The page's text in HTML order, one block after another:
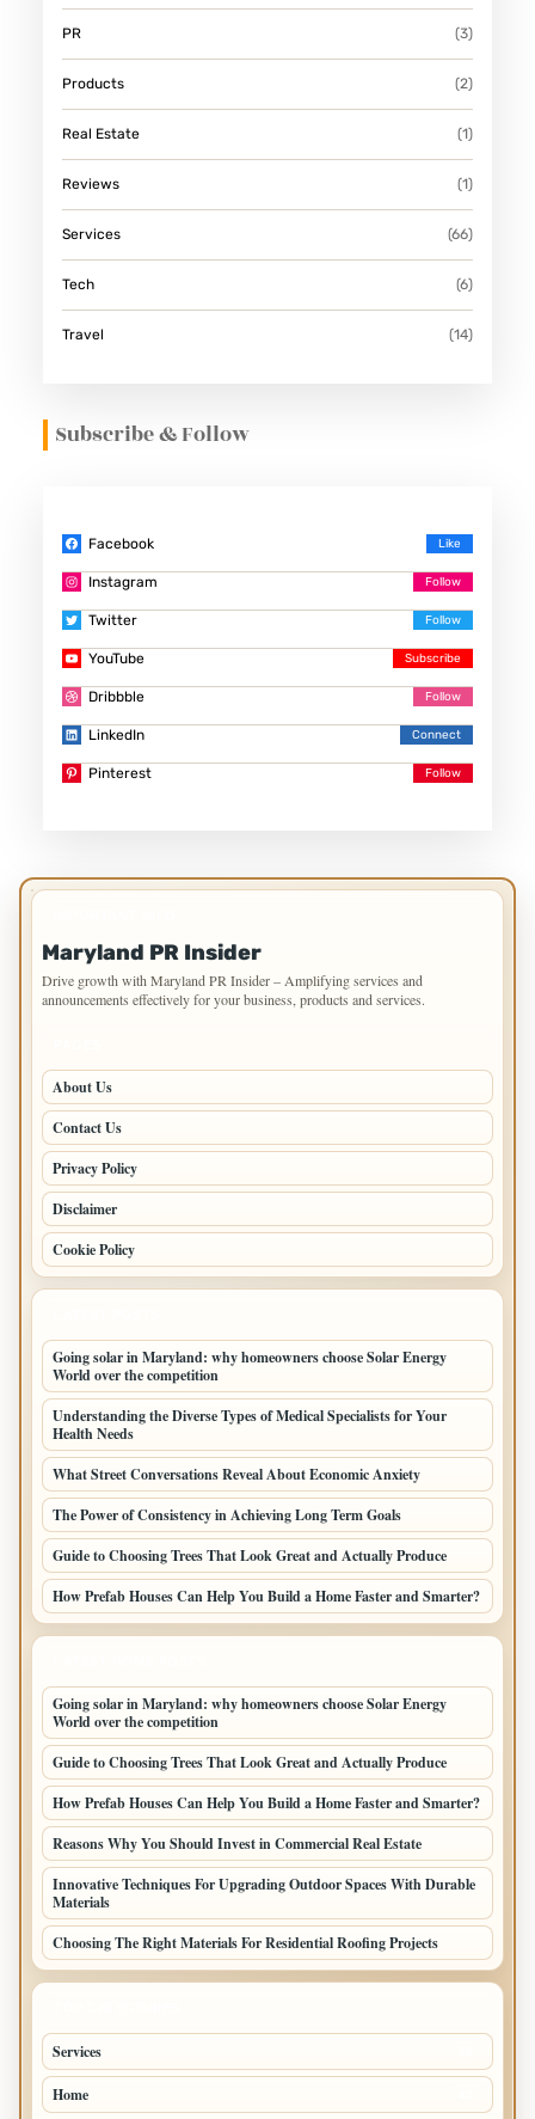
PR (3)
Products (2)
Real Estate (1)
Reviews (1)
Services (66)
Tech (6)
Travel (14)
Subscribe & Follow
Facebook
Instagram
Twitter
YouTube
Dribbble
LinkedIn
Pinterest
Maryland PR Insider
Drive growth with Maryland PR Insider – Amplifying services and
announcements effectively for your business, products and services.
About Us
Contact Us
Privacy Policy
Disclaimer
Cookie Policy
Going solar in Maryland: why homeowners choose Solar Energy
World over the competition
Understanding the Diverse Types of Medical Specialists for Your
Health Needs
What Street Conversations Reveal About Economic Anxiety
The Power of Consistency in Achieving Long Term Goals
Guide to Choosing Trees That Look Great and Actually Produce
How Prefab Houses Can Help You Build a Home Faster and Smarter?
Going solar in Maryland: why homeowners choose Solar Energy
World over the competition
Guide to Choosing Trees That Look Great and Actually Produce
How Prefab Houses Can Help You Build a Home Faster and Smarter?
Reasons Why You Should Invest in Commercial Real Estate
Innovative Techniques For Upgrading Outdoor Spaces With Durable
Materials
Choosing The Right Materials For Residential Roofing Projects
Services
Home